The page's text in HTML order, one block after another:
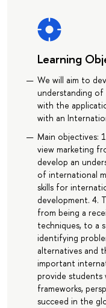
Learning
We will aim to
understanding
with the
with an
Main objectives:
view marketing
develop an
of international
skills for
development. 4.
from being a
techniques, to a
identifying
alternatives and
important
provide students
frameworks,
succeed in the